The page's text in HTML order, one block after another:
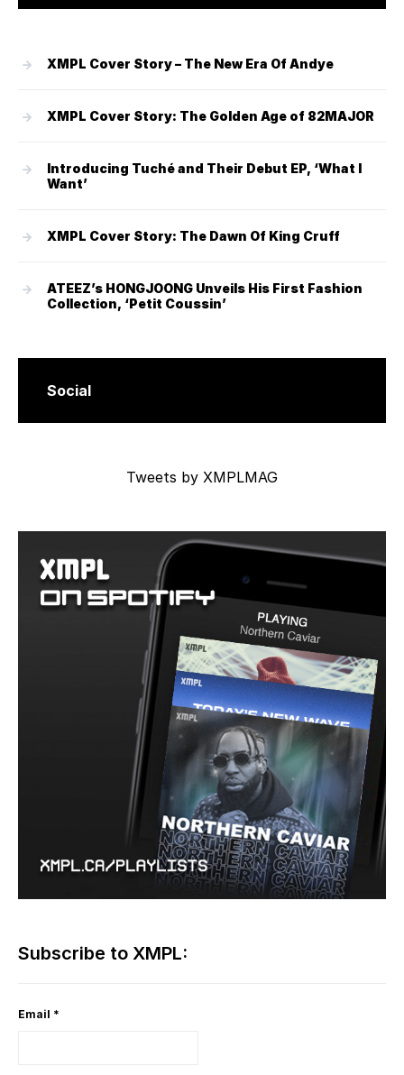
XMPL Cover Story – The New Era Of Andye
XMPL Cover Story: The Golden Age of 82MAJOR
Introducing Tuché and Their Debut EP, ‘What I
Want’
XMPL Cover Story: The Dawn Of King Cruff
ATEEZ’s HONGJOONG Unveils His First Fashion
Collection, ‘Petit Coussin’
Social
Tweets by XMPLMAG
Subscribe to XMPL:
Email *